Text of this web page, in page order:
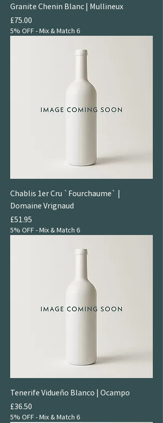
Granite Chenin Blanc | Mullineux
Price
£75.00
5% OFF - Mix & Match 6
Chablis 1er Cru `Fourchaume` |
Domaine Vrignaud
Price
£51.95
5% OFF - Mix & Match 6
Tenerife Vidueño Blanco | Ocampo
Price
£36.50
5% OFF - Mix & Match 6